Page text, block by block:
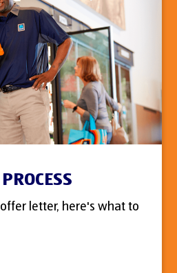
letter, here's what to